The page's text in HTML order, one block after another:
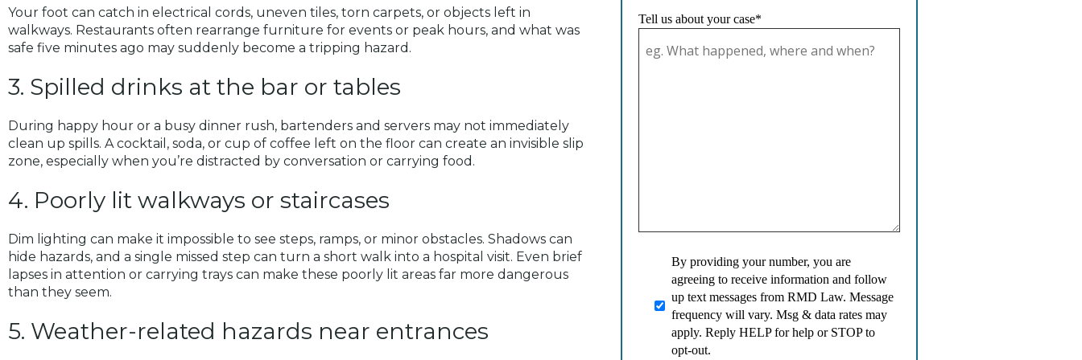
Your foot can catch in electrical cords, uneven tiles, torn carpets, or objects left in
walkways. Restaurants often rearrange furniture for events or peak hours, and what was
safe five minutes ago may suddenly become a tripping hazard.
3. Spilled drinks at the bar or tables
During happy hour or a busy dinner rush, bartenders and servers may not immediately
clean up spills. A cocktail, soda, or cup of coffee left on the floor can create an invisible slip
zone, especially when you’re distracted by conversation or carrying food.
4. Poorly lit walkways or staircases
Dim lighting can make it impossible to see steps, ramps, or minor obstacles. Shadows can
hide hazards, and a single missed step can turn a short walk into a hospital visit. Even brief
lapses in attention or carrying trays can make these poorly lit areas far more dangerous
than they seem.
5. Weather-related hazards near entrances
Tell us about your case*
By providing your number, you are
agreeing to receive information and follow
up text messages from RMD Law. Message
frequency will vary. Msg & data rates may
apply. Reply HELP for help or STOP to
opt-out.